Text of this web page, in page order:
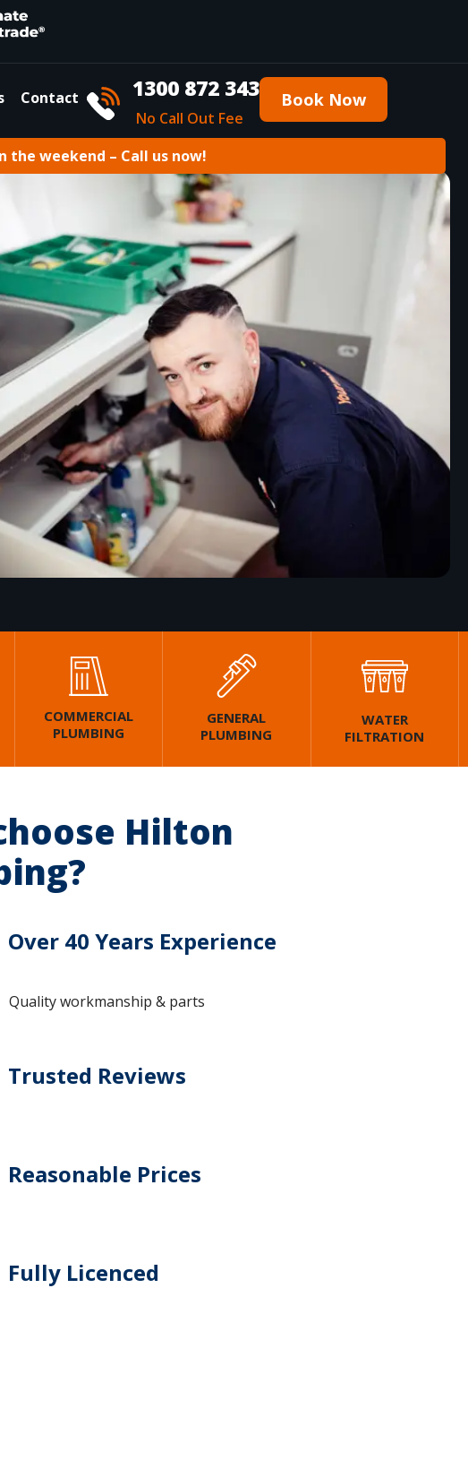
Contact 1300 872 343
No Call Out Fee
Book Now
the weekend – Call us now!
COMMERCIAL
PLUMBING
GENERAL
PLUMBING
WATER
FILTRATION
Hilton
Over 40 Years Experience
Quality workmanship & parts
Trusted Reviews
Reasonable Prices
Fully Licenced